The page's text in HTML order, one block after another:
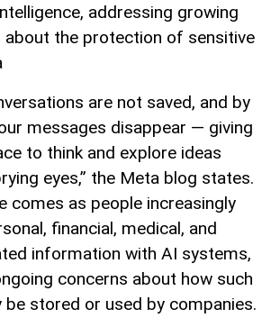
addressing growing
about the protection of sensitive
are not saved, and by
messages disappear — giving
to think and explore ideas
eyes,” the Meta blog states.
comes as people increasingly
financial, medical, and
information with AI systems,
concerns about how such
be stored or used by companies.